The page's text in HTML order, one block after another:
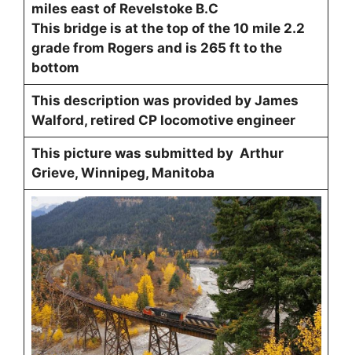
miles east of Revelstoke B.C
This bridge is at the top of the 10 mile 2.2
grade from Rogers and is 265 ft to the
bottom
This description was provided by James
Walford, retired CP locomotive engineer
This picture was submitted by Arthur
Grieve, Winnipeg, Manitoba